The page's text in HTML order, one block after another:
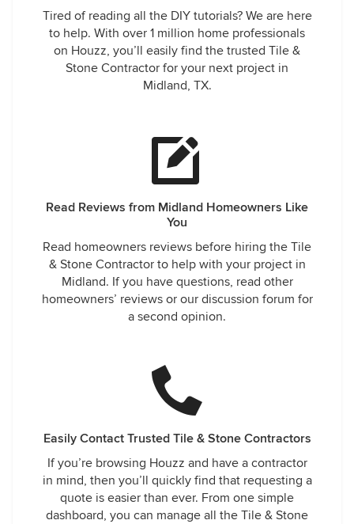
Tired of reading all the DIY tutorials? We are here
to help. With over 1 million home professionals
on Houzz, you’ll easily find the trusted Tile &
Stone Contractor for your next project in
Midland, TX.
Read Reviews from Midland Homeowners Like
You
Read homeowners reviews before hiring the Tile
& Stone Contractor to help with your project in
Midland. If you have questions, read other
homeowners’ reviews or our discussion forum for
a second opinion.
Easily Contact Trusted Tile & Stone Contractors
If you’re browsing Houzz and have a contractor
in mind, then you’ll quickly find that requesting a
quote is easier than ever. From one simple
dashboard, you can manage all the Tile & Stone